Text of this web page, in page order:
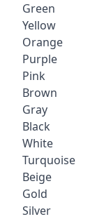
Green
Yellow
Orange
Purple
Pink
Brown
Gray
Black
White
Turquoise
Beige
Gold
Silver